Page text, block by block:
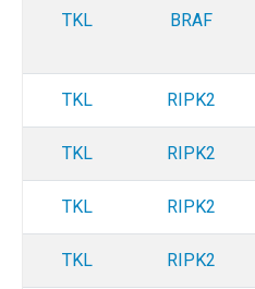
TKL BRAF
TKL RIPK2
TKL RIPK2
TKL RIPK2
TKL RIPK2